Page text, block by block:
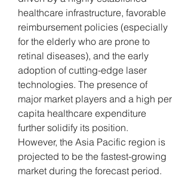
healthcare infrastructure, favorable
reimbursement policies (especially
for the elderly who are prone to
retinal diseases), and the early
adoption of cutting-edge laser
technologies. The presence of
major market players and a high per
capita healthcare expenditure
further solidify its position.
However, the Asia Pacific region is
projected to be the fastest-growing
market during the forecast period.